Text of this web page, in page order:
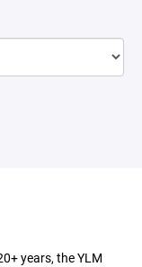
years, the YLM